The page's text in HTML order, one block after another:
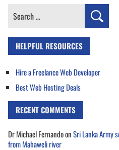
Search
HELPFUL RESOURCES
Hire a Freelance Web Developer
Best Web Hosting Deals
RECENT COMMENTS
Dr Michael FernandoonSri Lanka Army
from Mahaweli river